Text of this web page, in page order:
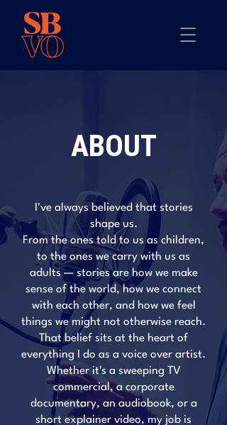
ABOUT
I've always believed that stories
shape us.
From the ones told to us as children,
to the ones we carry with us as
adults — stories are how we make
sense of the world, how we connect
with each other, and how we feel
things we might not otherwise reach.
That belief sits at the heart of
everything I do as a voice over artist.
Whether it's a sweeping TV
commercial, a corporate
documentary, an audiobook, or a
short explainer video, my job is